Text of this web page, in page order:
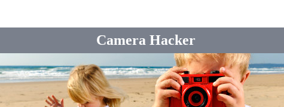
Camera Hacker